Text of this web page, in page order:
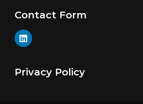
Contact Form
L
i
n
e
d
Privacy Policy